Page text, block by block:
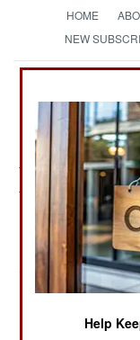
HOME
NEW
Indonesia:
Violence in
Help